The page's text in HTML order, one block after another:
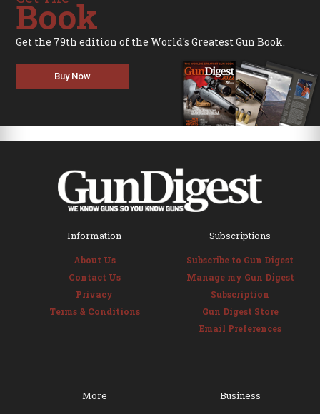
Book
Get the 79th edition of the World's Greatest Gun Book.
Buy Now
Information
About Us
Contact Us
Privacy
Terms & Conditions
Subscriptions
Subscribe to Gun Digest
Manage my Gun Digest
Subscription
Gun Digest Store
Email Preferences
More Business